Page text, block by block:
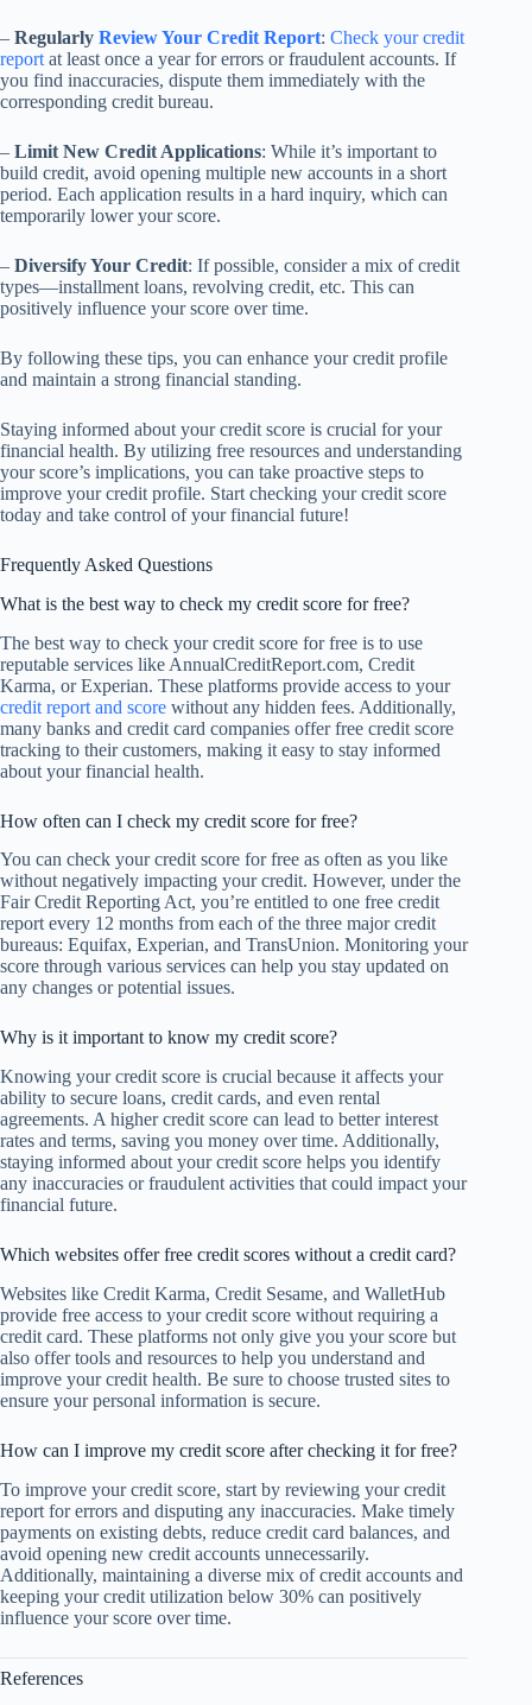
– Regularly Review Your Credit Report: Check your credit
report at least once a year for errors or fraudulent accounts. If
you find inaccuracies, dispute them immediately with the
corresponding credit bureau.
– Limit New Credit Applications: While it’s important to
build credit, avoid opening multiple new accounts in a short
period. Each application results in a hard inquiry, which can
temporarily lower your score.
– Diversify Your Credit: If possible, consider a mix of credit
types—installment loans, revolving credit, etc. This can
positively influence your score over time.
By following these tips, you can enhance your credit profile
and maintain a strong financial standing.
Staying informed about your credit score is crucial for your
financial health. By utilizing free resources and understanding
your score’s implications, you can take proactive steps to
improve your credit profile. Start checking your credit score
today and take control of your financial future!
Frequently Asked Questions
What is the best way to check my credit score for free?
The best way to check your credit score for free is to use
reputable services like AnnualCreditReport.com, Credit
Karma, or Experian. These platforms provide access to your
credit report and score without any hidden fees. Additionally,
many banks and credit card companies offer free credit score
tracking to their customers, making it easy to stay informed
about your financial health.
How often can I check my credit score for free?
You can check your credit score for free as often as you like
without negatively impacting your credit. However, under the
Fair Credit Reporting Act, you’re entitled to one free credit
report every 12 months from each of the three major credit
bureaus: Equifax, Experian, and TransUnion. Monitoring your
score through various services can help you stay updated on
any changes or potential issues.
Why is it important to know my credit score?
Knowing your credit score is crucial because it affects your
ability to secure loans, credit cards, and even rental
agreements. A higher credit score can lead to better interest
rates and terms, saving you money over time. Additionally,
staying informed about your credit score helps you identify
any inaccuracies or fraudulent activities that could impact your
financial future.
Which websites offer free credit scores without a credit card?
Websites like Credit Karma, Credit Sesame, and WalletHub
provide free access to your credit score without requiring a
credit card. These platforms not only give you your score but
also offer tools and resources to help you understand and
improve your credit health. Be sure to choose trusted sites to
ensure your personal information is secure.
How can I improve my credit score after checking it for free?
To improve your credit score, start by reviewing your credit
report for errors and disputing any inaccuracies. Make timely
payments on existing debts, reduce credit card balances, and
avoid opening new credit accounts unnecessarily.
Additionally, maintaining a diverse mix of credit accounts and
keeping your credit utilization below 30% can positively
influence your score over time.
References